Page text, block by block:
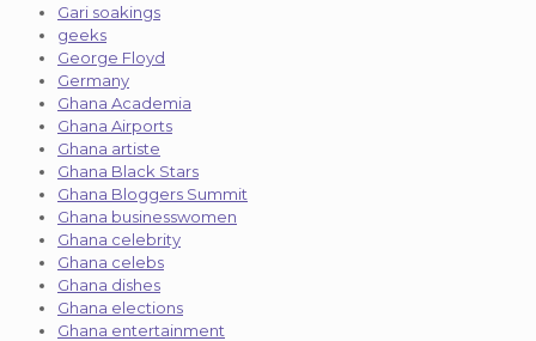
Gari soakings
geeks
George Floyd
Germany
Ghana Academia
Ghana Airports
Ghana artiste
Ghana Black Stars
Ghana Bloggers Summit
Ghana businesswomen
Ghana celebrity
Ghana celebs
Ghana dishes
Ghana elections
Ghana entertainment